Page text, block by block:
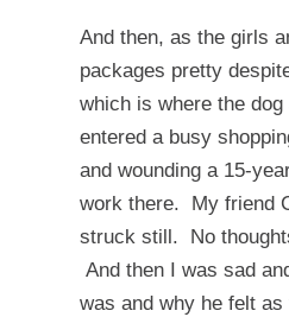
And then, as the girls
packages pretty
which is where the
entered a busy
and wounding a 15-
work there. My friend
struck still. No
And then I was sad
was and why he felt